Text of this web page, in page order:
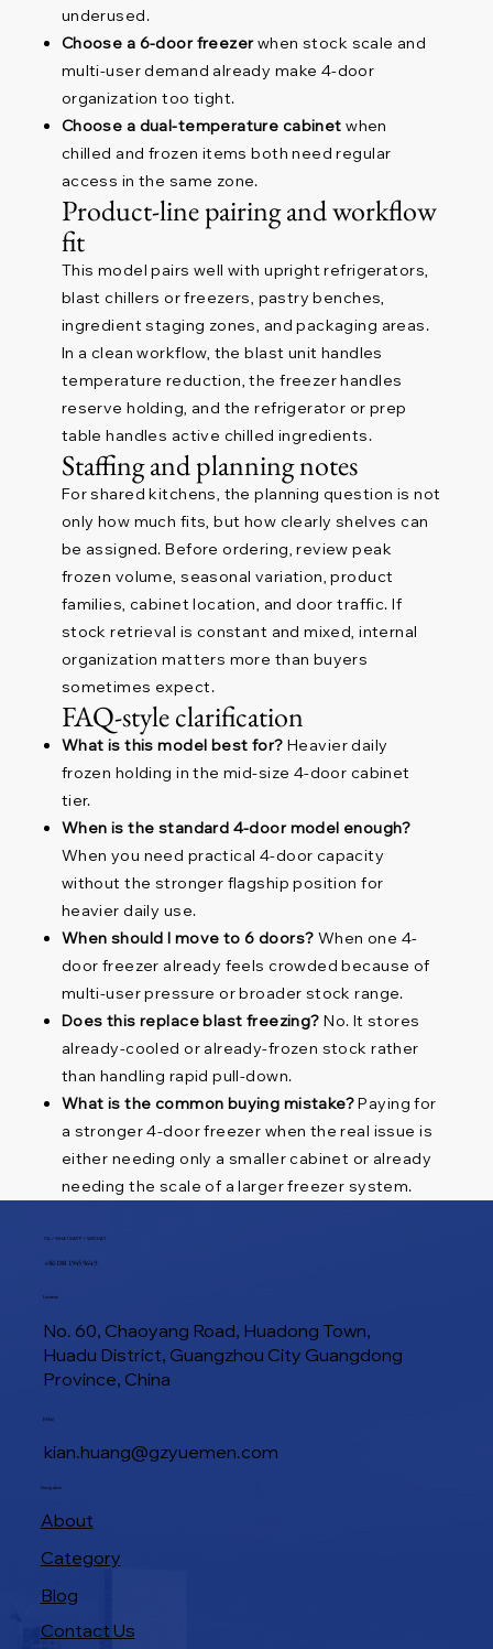
underused.
Choose a 6-door freezerwhen stock scale and
multi-user demand already make 4-door
organization too tight.
Choose a dual-temperature cabinet when
chilled and frozen items both need regular
access in the same zone.
Product-line pairing and workflow
fit
This model pairs well with upright refrigerators,
blast chillers or freezers, pastry benches,
ingredient staging zones, and packaging areas.
In a clean workflow, the blast unit handles
temperature reduction, the freezer handles
reserve holding, and the refrigerator or prep
table handles active chilled ingredients.
Staffing and planning notes
For shared kitchens, the planning question is not
only how much fits, but how clearly shelves can
be assigned. Before ordering, review peak
frozen volume, seasonal variation, product
families, cabinet location, and door traffic. If
stock retrieval is constant and mixed, internal
organization matters more than buyers
sometimes expect.
FAQ-style clarification
What is this model best for? Heavier daily
frozen holding in the mid-size 4-door cabinet
tier.
When is the standard 4-door model enough?
When you need practical 4-door capacity
without the stronger flagship position for
heavier daily use.
When should I move to 6 doors? When one 4-
door freezer already feels crowded because of
multi-user pressure or broader stock range.
Does this replace blast freezing? No. It stores
already-cooled or already-frozen stock rather
than handling rapid pull-down.
What is the common buying mistake?Paying for
a stronger 4-door freezer when the real issue is
either needing only a smaller cabinet or already
needing the scale of a larger freezer system.
TEL / WHATSAPP / WECHAT
+86 188 1945 9649
Location
No. 60, Chaoyang Road, Huadong Town,
Huadu District, Guangzhou City Guangdong
Province, China
kian.huang@gzyuemen.com
E-Mail
Navigation
About
Category
Blog
Contact Us